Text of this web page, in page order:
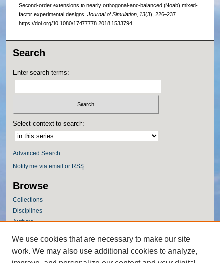
Second-order extensions to nearly orthogonal-and-balanced (Noab) mixed-
factor experimental designs. Journal of Simulation, 13(3), 226–237.
https://doi.org/10.1080/17477778.2018.1533794
Search
Enter search terms:
Select context to search:
Advanced Search
Notify me via email or RSS
Browse
Collections
Disciplines
Authors
Author Corner
Author FAQ
We use cookies that are necessary to make our site
work. We may also use additional cookies to analyze,